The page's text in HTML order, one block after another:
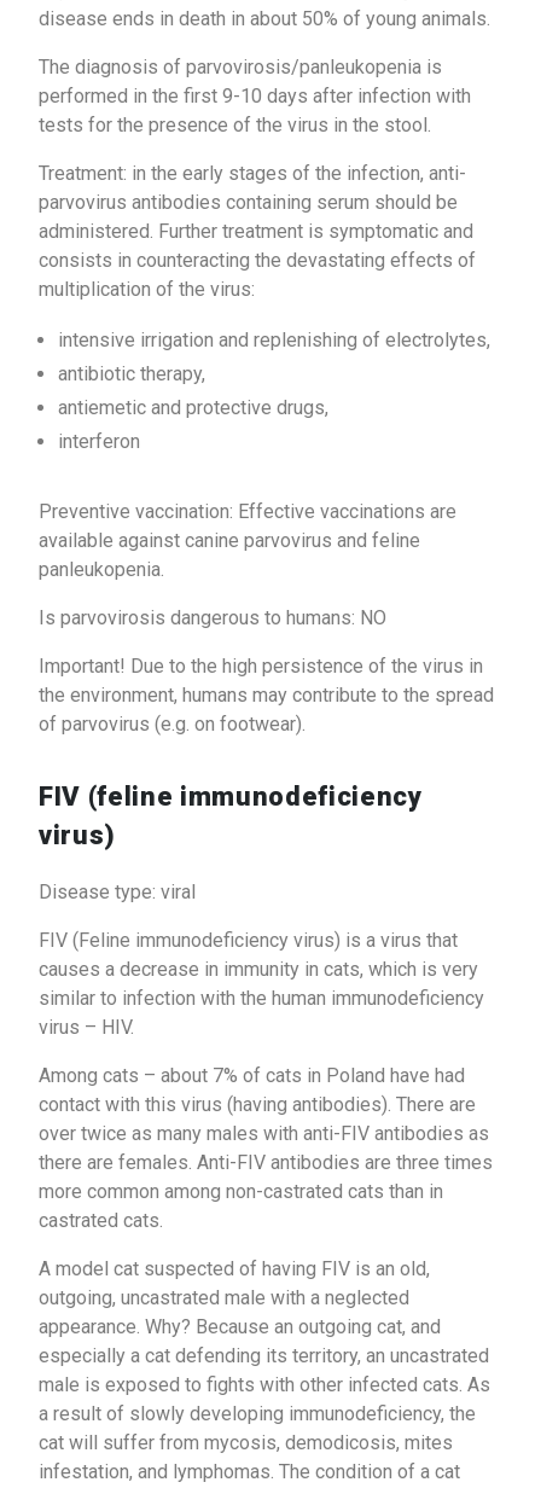
disease ends in death in about 50% of young animals.
The diagnosis of parvovirosis/panleukopenia is
performed in the first 9-10 days after infection with
tests for the presence of the virus in the stool.
Treatment: in the early stages of the infection, anti-
parvovirus antibodies containing serum should be
administered. Further treatment is symptomatic and
consists in counteracting the devastating effects of
multiplication of the virus:
intensive irrigation and replenishing of electrolytes,
antibiotic therapy,
antiemetic and protective drugs,
interferon
Preventive vaccination: Effective vaccinations are
available against canine parvovirus and feline
panleukopenia.
Is parvovirosis dangerous to humans: NO
Important! Due to the high persistence of the virus in
the environment, humans may contribute to the spread
of parvovirus (e.g. on footwear).
FIV (feline immunodeficiency
virus)
Disease type: viral
FIV (Feline immunodeficiency virus) is a virus that
causes a decrease in immunity in cats, which is very
similar to infection with the human immunodeficiency
virus – HIV.
Among cats – about 7% of cats in Poland have had
contact with this virus (having antibodies). There are
over twice as many males with anti-FIV antibodies as
there are females. Anti-FIV antibodies are three times
more common among non-castrated cats than in
castrated cats.
A model cat suspected of having FIV is an old,
outgoing, uncastrated male with a neglected
appearance. Why? Because an outgoing cat, and
especially a cat defending its territory, an uncastrated
male is exposed to fights with other infected cats. As
a result of slowly developing immunodeficiency, the
cat will suffer from mycosis, demodicosis, mites
infestation, and lymphomas. The condition of a cat